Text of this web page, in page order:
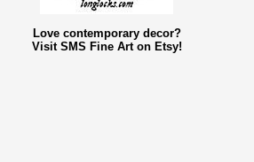
Love contemporary decor?
Visit SMS Fine Art on Etsy!